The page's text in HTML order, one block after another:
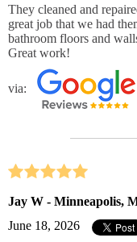
They cleaned and
great job that we had
bathroom floors and
Great work!
via:
Jay W - Minneapolis,
June 18, 2026